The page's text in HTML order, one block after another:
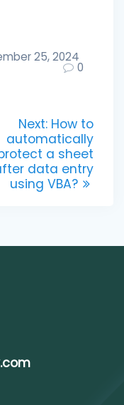
25, 2024
0
Next: Next
post:
How to
automatically
a sheet
data entry
using VBA?